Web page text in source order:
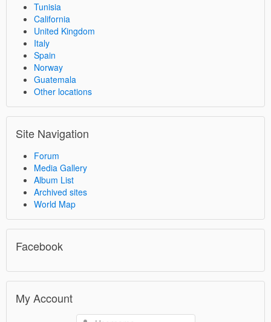
Tunisia
California
United Kingdom
Italy
Spain
Norway
Guatemala
Other locations
Site Navigation
Forum
Media Gallery
Album List
Archived sites
World Map
Facebook
My Account